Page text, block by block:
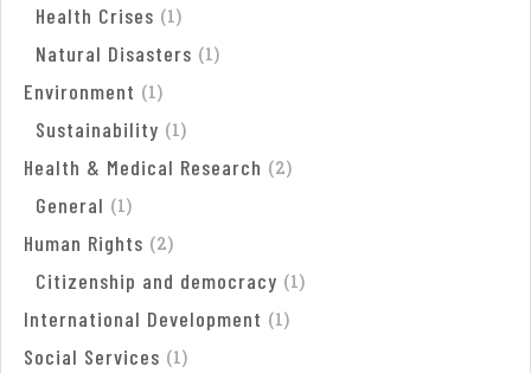
Health Crises (1)
Natural Disasters (1)
Environment (1)
Sustainability (1)
Health & Medical Research (2)
General (1)
Human Rights (2)
Citizenship and democracy (1)
International Development (1)
Social Services (1)